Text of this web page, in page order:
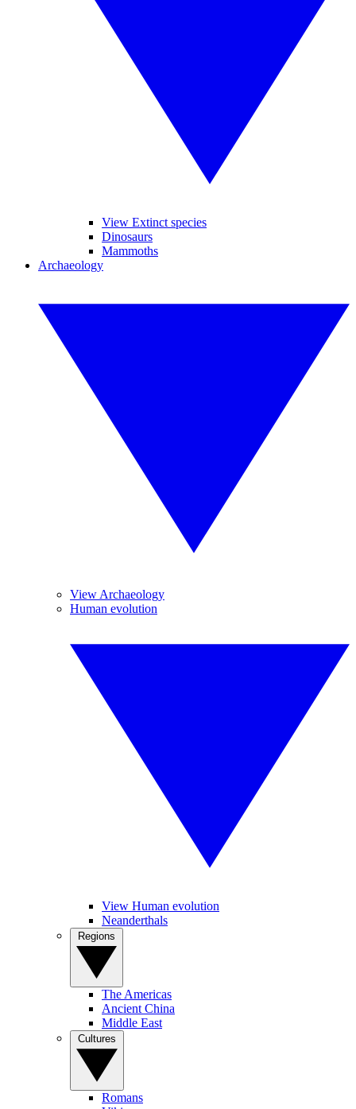
View Extinct species
Dinosaurs
Mammoths
Archaeology
View Archaeology
Human evolution
View Human evolution
Neanderthals
The Americas
Ancient China
Middle East
Romans